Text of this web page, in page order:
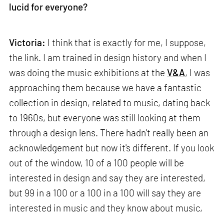
lucid for everyone?
Victoria: I think that is exactly for me, I suppose,
the link. I am trained in design history and when I
was doing the music exhibitions at theV&A, I was
approaching them because we have a fantastic
collection in design, related to music, dating back
to 1960s, but everyone was still looking at them
through a design lens. There hadn't really been an
acknowledgement but now it's different. If you look
out of the window, 10 of a 100 people will be
interested in design and say they are interested,
but 99 in a 100 or a 100 in a 100 will say they are
interested in music and they know about music,